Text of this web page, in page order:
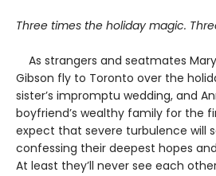
Three times the holiday magic.
As strangers and seatmates
Gibson fly to Toronto over the
sister’s impromptu wedding, and
boyfriend’s wealthy family for the
expect that severe turbulence will
confessing their deepest hopes
At least they’ll never see each